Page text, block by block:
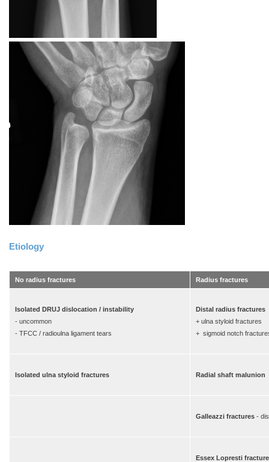
Etiology
No radius fractures Radius fractures
Isolated DRUJ dislocation / instability
- uncommon
- TFCC / radioulna ligament tears
Distal radius fractures
+ ulna styloid fractures
+ sigmoid notch
Isolated ulna styloid fractures Radial shaft malunion
Galleazzi fractures -
Essex Lopresti